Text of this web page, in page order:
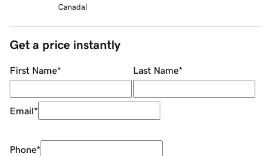
Canada)
Get a price instantly
First Name* Last Name*
Email*
Phone*